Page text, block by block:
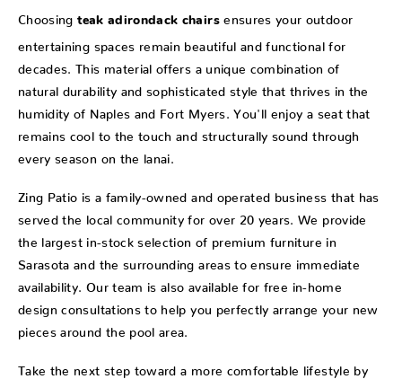
Choosingteak adirondack chairs ensures your outdoor
entertaining spaces remain beautiful and functional for
decades. This material offers a unique combination of
natural durability and sophisticated style that thrives in the
humidity of Naples and Fort Myers. You'll enjoy a seat that
remains cool to the touch and structurally sound through
every season on the lanai.
Zing Patio is a family-owned and operated business that has
served the local community for over 20 years. We provide
the largest in-stock selection of premium furniture in
Sarasota and the surrounding areas to ensure immediate
availability. Our team is also available for free in-home
design consultations to help you perfectly arrange your new
pieces around the pool area.
Take the next step toward a more comfortable lifestyle by